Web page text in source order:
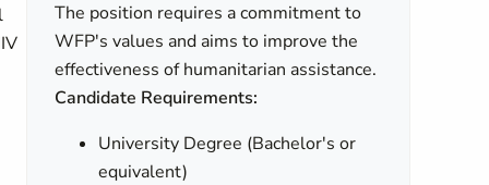
The position requires a commitment to
WFP's values and aims to improve the
effectiveness of humanitarian assistance.
Candidate Requirements:
University Degree (Bachelor's or
equivalent)